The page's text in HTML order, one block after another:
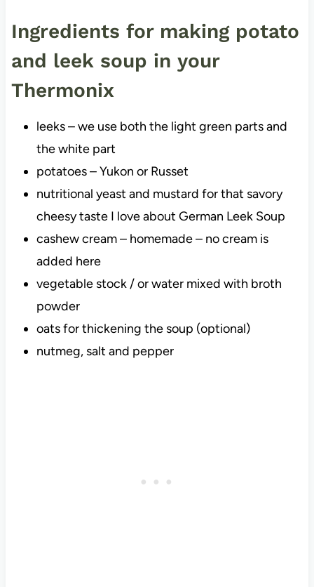
Ingredients for making potato
and leek soup in your
Thermonix
leeks – we use both the light green parts and
the white part
potatoes – Yukon or Russet
nutritional yeast and mustard for that savory
cheesy taste I love about German Leek Soup
cashew cream – homemade – no cream is
added here
vegetable stock / or water mixed with broth
powder
oats for thickening the soup (optional)
nutmeg, salt and pepper